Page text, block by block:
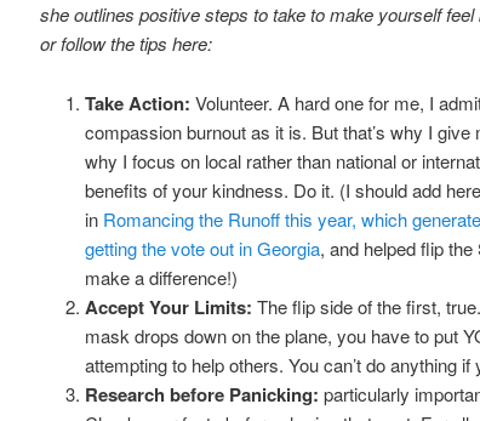
she outlines positive steps to take to make yourself
or follow the tips here:
Take Action: Volunteer. A hard one for me, I
compassion burnout as it is. But that’s why I give
why I focus on local rather than national or
benefits of your kindness. Do it. (I should add
in Romancing the Runoff this year, which
getting the vote out in Georgia, and helped flip
make a difference!)
Accept Your Limits: The flip side of the first,
mask drops down on the plane, you have to put
attempting to help others. You can’t do anything
Research before Panicking: particularly